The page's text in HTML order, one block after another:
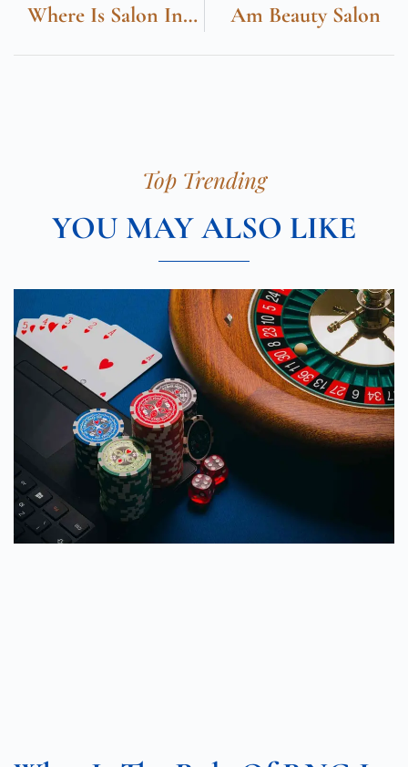
Where Is Salon International Am Beauty Salon
Top Trending
YOU MAY ALSO LIKE